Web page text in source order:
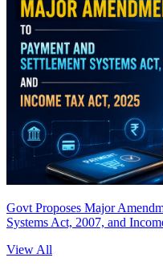
Govt Proposes Major
Systems Act, 2007, and
View All